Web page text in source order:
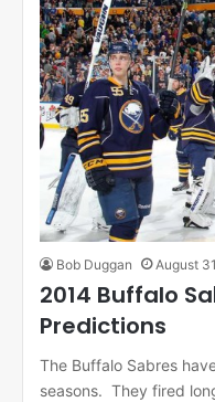
Bob Duggan August
2014 Buffalo
Predictions
The Buffalo Sabres
seasons. They fired